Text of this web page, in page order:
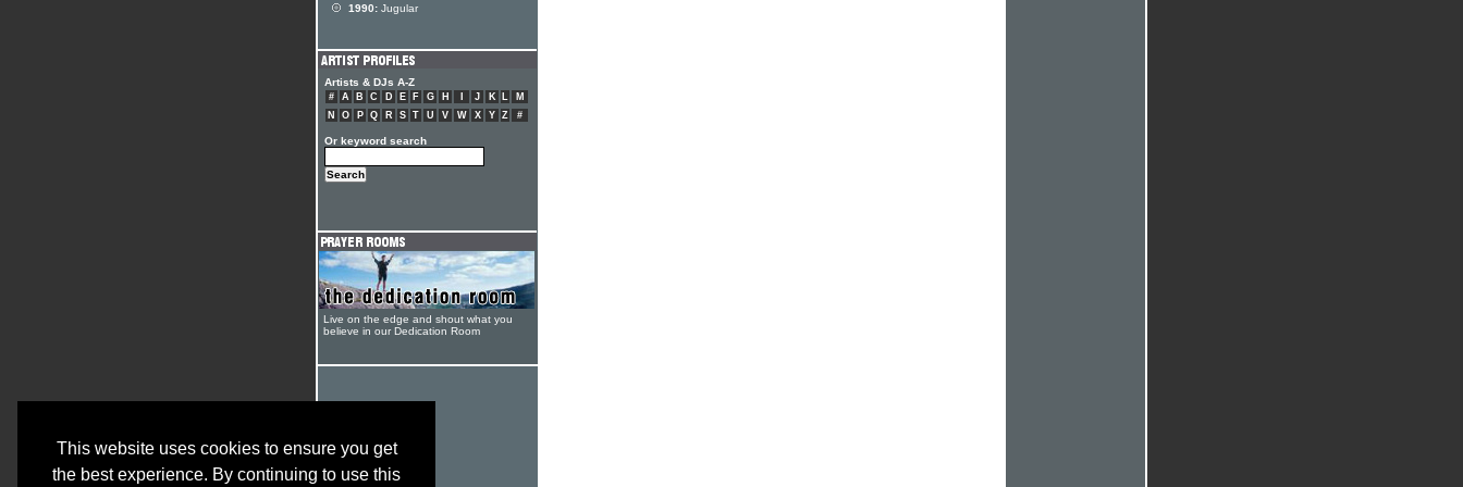
This website uses cookies to ensure you get
the best experience. By continuing to use this
1990: Jugular
Artists & DJs A-Z
# A B C D E F G H J K L
M
N
O P Q R S T U V W X Y Z #
Or keyword search
Live on the edge and shout what you
believe in our Dedication Room